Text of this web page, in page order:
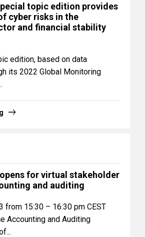
topic edition provides
cyber risks in the
and financial stability
edition, based on data
its 2022 Global Monitoring
for virtual stakeholder
and auditing
from 15:30 – 16:30 pm CEST
Accounting and Auditing